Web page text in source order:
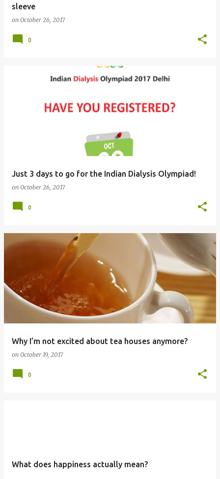
sleeve
on October 26, 2017
0
Just 3 days to go for the Indian Dialysis Olympiad!
on October 26, 2017
0
Why I’m not excited about tea houses anymore?
on October 19, 2017
0
What does happiness actually mean?